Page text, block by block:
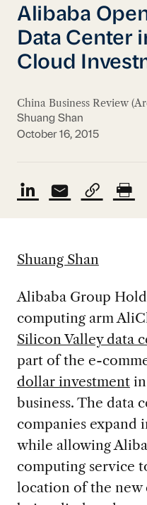
Alibaba
Data Center
Cloud
China Business Review
Shuang Shan
October 16, 2015
Shuang Shan
Alibaba Group
computing arm
Silicon Valley data
part of the e-
dollar investmentin
business. The data
companies expand
while allowing
computing service
location of the new